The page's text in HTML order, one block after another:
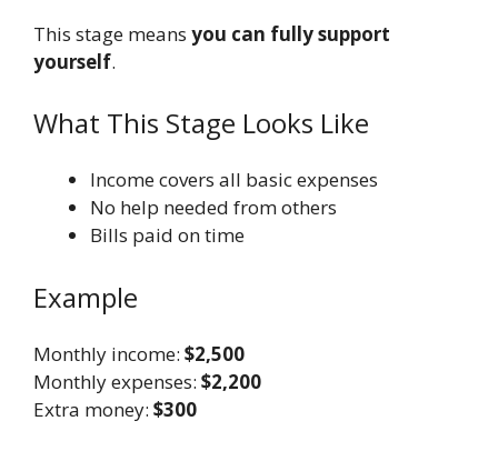
This stage means you can fully support
yourself.
What This Stage Looks Like
Income covers all basic expenses
No help needed from others
Bills paid on time
Example
Monthly income: $2,500
Monthly expenses: $2,200
Extra money: $300